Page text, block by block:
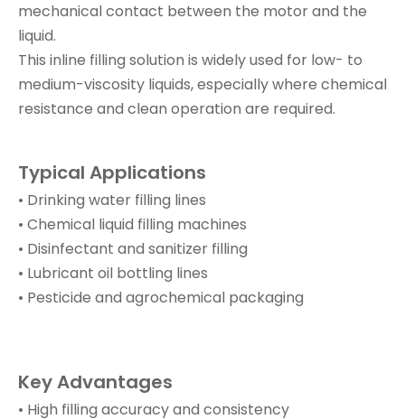
mechanical contact between the motor and the
liquid.
This inline filling solution is widely used for low- to
medium-viscosity liquids, especially where chemical
resistance and clean operation are required.
Typical Applications
• Drinking water filling lines
• Chemical liquid filling machines
• Disinfectant and sanitizer filling
• Lubricant oil bottling lines
• Pesticide and agrochemical packaging
Key Advantages
• High filling accuracy and consistency